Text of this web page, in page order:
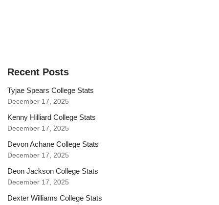
Recent Posts
Tyjae Spears College Stats
December 17, 2025
Kenny Hilliard College Stats
December 17, 2025
Devon Achane College Stats
December 17, 2025
Deon Jackson College Stats
December 17, 2025
Dexter Williams College Stats